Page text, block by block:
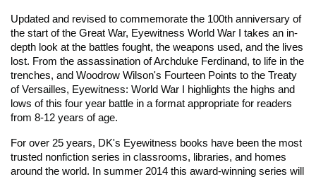
Updated and revised to commemorate the 100th anniversary of
the start of the Great War, Eyewitness World War I
takes an in-
depth look at the battles fought, the weapons used, and the lives
lost. From the assassination of Archduke Ferdinand, to life in the
trenches, and Woodrow Wilson's Fourteen Points to the Treaty
of Versailles, Eyewitness: World War I
highlights the highs and
lows of this four year battle in a format appropriate for readers
from 8-12 years of age.
For over 25 years, DK's Eyewitness books have been the most
trusted nonfiction series in classrooms, libraries, and homes
around the world. In summer 2014 this award-winning series will